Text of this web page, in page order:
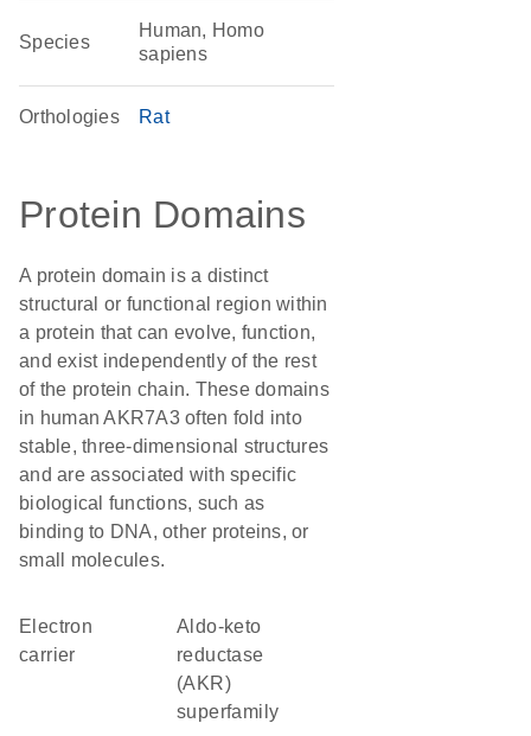
Species
Human, Homo
sapiens
Orthologies Rat
Protein Domains
A protein domain is a distinct
structural or functional region within
a protein that can evolve, function,
and exist independently of the rest
of the protein chain. These domains
in human AKR7A3 often fold into
stable, three-dimensional structures
and are associated with specific
biological functions, such as
binding to DNA, other proteins, or
small molecules.
electron
carrier
Aldo-keto
reductase
(AKR)
superfamily